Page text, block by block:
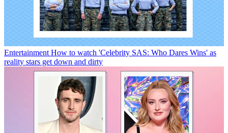
Entertainment How to watch 'Celebrity SAS: Who Dares Wins' as
reality stars get down and dirty